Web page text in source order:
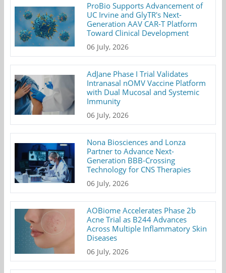
ProBio Supports Advancement of
UC Irvine and GlyTR's Next-
Generation AAV CAR-T Platform
Toward Clinical Development
06 July, 2026
AdJane Phase I Trial Validates
Intranasal nOMV Vaccine Platform
with Dual Mucosal and Systemic
Immunity
06 July, 2026
Nona Biosciences and Lonza
Partner to Advance Next-
Generation BBB-Crossing
Technology for CNS Therapies
06 July, 2026
AOBiome Accelerates Phase 2b
Acne Trial as B244 Advances
Across Multiple Inflammatory Skin
Diseases
06 July, 2026